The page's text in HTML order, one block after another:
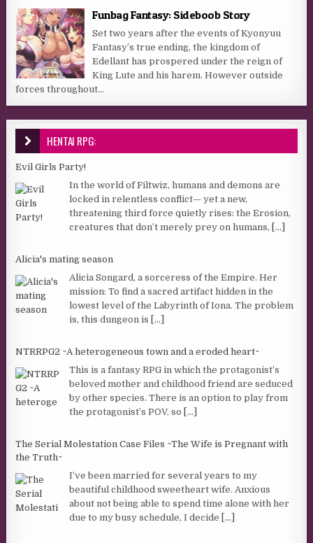
Funbag Fantasy: Sideboob Story
Set two years after the events of Kyonyuu
Fantasy’s true ending, the kingdom of
Edellant has prospered under the reign of
King Lute and his harem. However outside
forces throughout...
HENTAI RPG:
Evil Girls Party!
In the world of Filtwiz, humans and demons are
locked in relentless conflict— yet a new,
threatening third force quietly rises: the Erosion,
creatures that don’t merely prey on humans,
[...]
Alicia's mating season
Alicia Songard, a sorceress of the Empire. Her
mission: To find a sacred artifact hidden in the
lowest level of the Labyrinth of Iona. The problem
is, this dungeon is
[...]
NTRRPG2 ~A heterogeneous town and a eroded heart~
This is a fantasy RPG in which the protagonist’s
beloved mother and childhood friend are seduced
by other species. There is an option to play from
the protagonist’s POV, so
[...]
The Serial Molestation Case Files ~The Wife is Pregnant with
the Truth~
I’ve been married for several years to my
beautiful childhood sweetheart wife. Anxious
about not being able to spend time alone with her
due to my busy schedule, I decide
[...]